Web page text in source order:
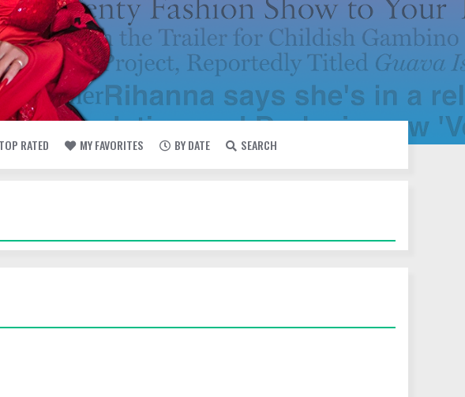
TOP RATED MY FAVORITES BY DATE SEARCH